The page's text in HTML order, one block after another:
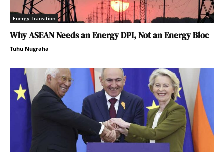
Energy Transition
Why ASEAN Needs an Energy DPI, Not an Energy Bloc
Tuhu Nugraha